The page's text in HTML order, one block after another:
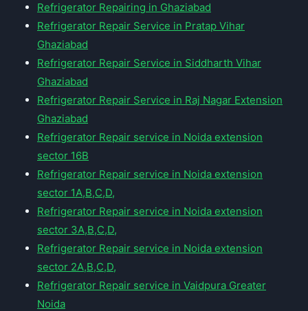
Refrigerator Repairing in Ghaziabad
Refrigerator Repair Service in Pratap Vihar
Ghaziabad
Refrigerator Repair Service in Siddharth Vihar
Ghaziabad
Refrigerator Repair Service in Raj Nagar Extension
Ghaziabad
Refrigerator Repair service in Noida extension
sector 16B
Refrigerator Repair service in Noida extension
sector 1A,B,C,D,
Refrigerator Repair service in Noida extension
sector 3A,B,C,D,
Refrigerator Repair service in Noida extension
sector 2A,B,C,D,
Refrigerator Repair service in Vaidpura Greater
Noida